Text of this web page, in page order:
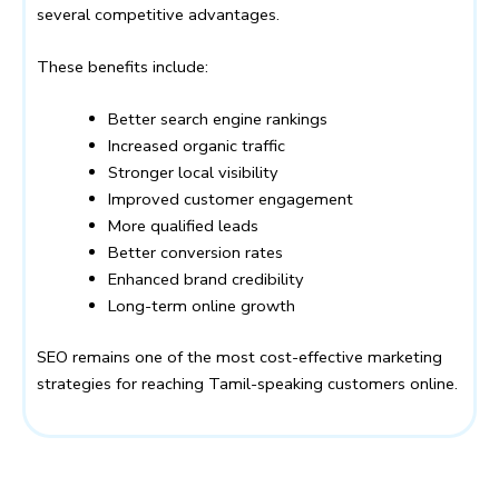
several competitive advantages.
These benefits include:
Better search engine rankings
Increased organic traffic
Stronger local visibility
Improved customer engagement
More qualified leads
Better conversion rates
Enhanced brand credibility
Long-term online growth
SEO remains one of the most cost-effective marketing
strategies for reaching Tamil-speaking customers online.